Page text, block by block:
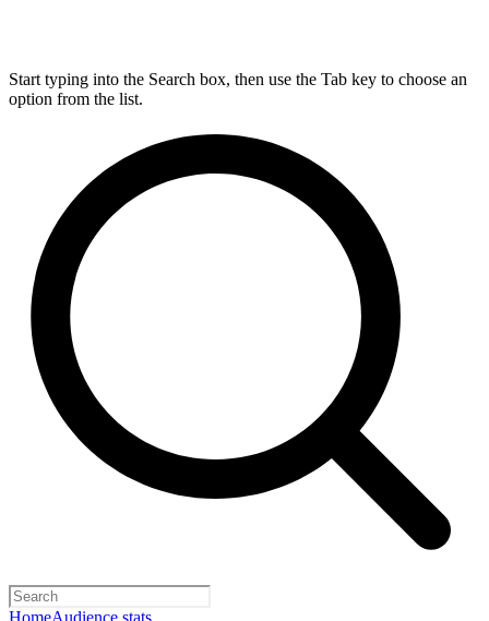
Start typing into the Search box, then use the Tab key to choose an
option from the list.
HomeAudience stats